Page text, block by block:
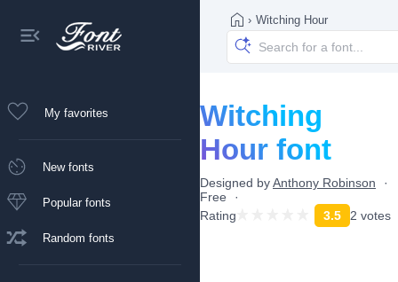
My favorites
New fonts
Popular fonts
Random fonts
› Witching Hour
Witching
Hour font
Designed byAnthony Robinson
Free
Rating
3.5 2 votes